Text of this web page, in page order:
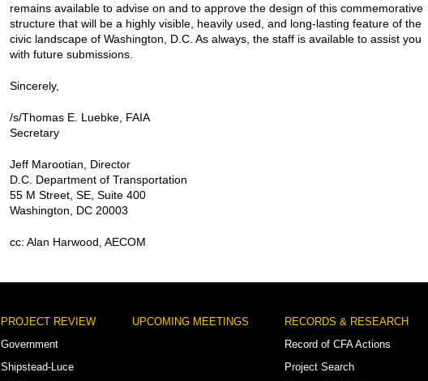
remains available to advise on and to approve the design of this commemorative
structure that will be a highly visible, heavily used, and long-lasting feature of the
civic landscape of Washington, D.C. As always, the staff is available to assist you
with future submissions.
Sincerely,
/s/Thomas E. Luebke, FAIA
Secretary
Jeff Marootian, Director
D.C. Department of Transportation
55 M Street, SE, Suite 400
Washington, DC 20003
cc: Alan Harwood, AECOM
PROJECT REVIEW
Government
Shipstead-Luce
UPCOMING MEETINGS
RECORDS & RESEARCH
Record of CFA Actions
Project Search